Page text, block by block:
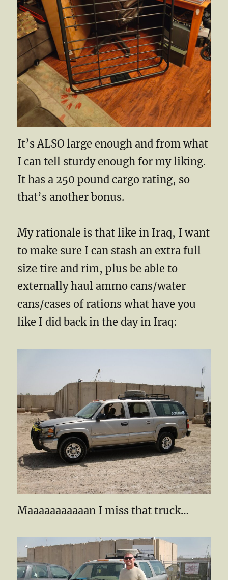
It’s ALSO large enough and from what
I can tell sturdy enough for my liking.
It has a 250 pound cargo rating, so
that’s another bonus.
My rationale is that like in Iraq, I want
to make sure I can stash an extra full
size tire and rim, plus be able to
externally haul ammo cans/water
cans/cases of rations what have you
like I did back in the day in Iraq:
Maaaaaaaaaaan I miss that truck…